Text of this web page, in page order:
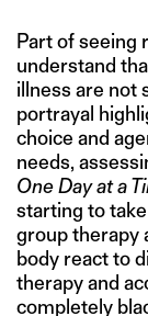
Part of seeing
understand
illness are not
portrayal
choice and
needs,
One Day at a
starting to
group therapy
body react to
therapy and
completely